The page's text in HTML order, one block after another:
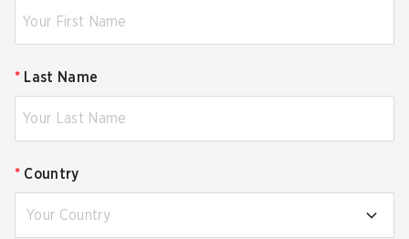
* Last Name
* Country
Your Country